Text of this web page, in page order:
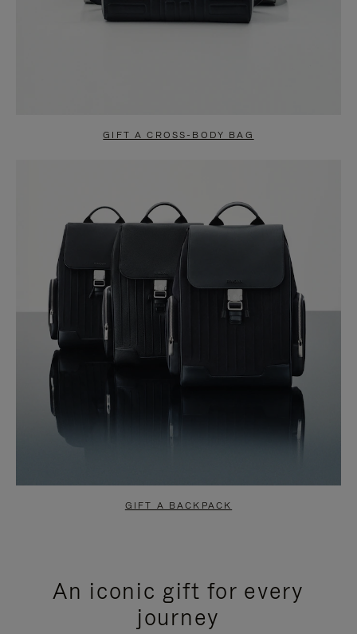
GIFT A CROSS-BODY BAG
GIFT A BACKPACK
An iconic gift for every
journey